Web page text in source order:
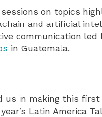
on topics
and artificial
communication led
in Guatemala.
us in making this
Latin America